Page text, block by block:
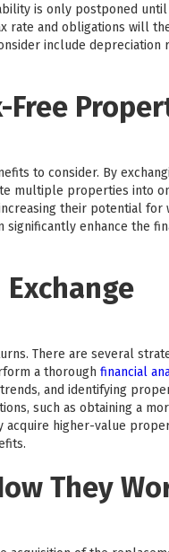
is only postponed
rate and obligations will
include depreciation
Free
to consider. By
multiple properties into
their potential for
significantly enhance the
There are several
a thorough financial
and identifying
such as obtaining a
higher-value
They